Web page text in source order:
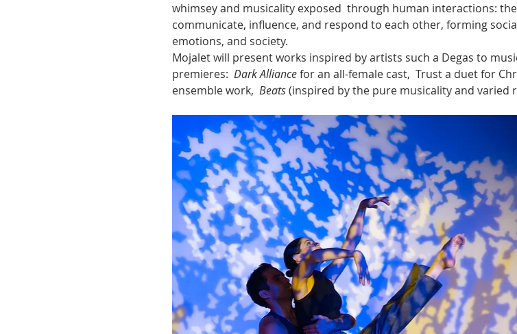
whimsey and musicality exposed  through human interactions: the
communicate, influence, and respond to each other, forming
emotions, and society.
Mojalet will present works inspired by artists such a Degas to
premieres: Dark Alliance for an all-female cast,  Trust a duet for
ensemble work, Beats (inspired by the pure musicality and varied